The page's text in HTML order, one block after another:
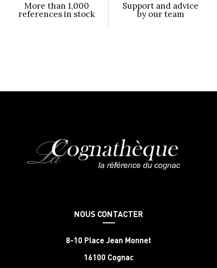
More than 1,000
references in stock
Support and advice
by our team
NOUS CONTACTER
8-10 Place Jean Monnet
16100 Cognac